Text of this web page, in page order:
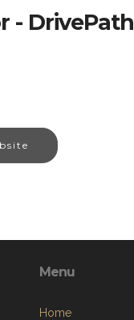
- DrivePath
Menu
Home